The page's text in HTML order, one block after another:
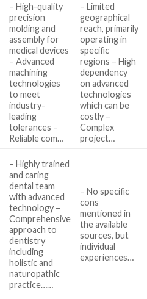
– High-quality
precision
molding and
assembly for
medical devices
– Advanced
machining
technologies
to meet
industry-
leading
tolerances –
Reliable com…
– Limited
geographical
reach, primarily
operating in
specific
regions – High
dependency
on advanced
technologies
which can be
costly –
Complex
project…
– Highly trained
and caring
dental team
with advanced
technology –
Comprehensive
approach to
dentistry
including
holistic and
naturopathic
practice……
– No specific
cons
mentioned in
the available
sources, but
individual
experiences…